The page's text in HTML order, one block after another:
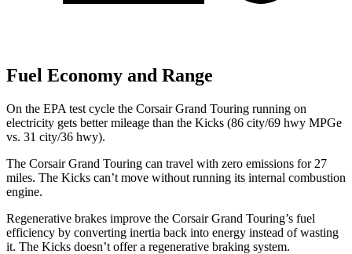
Fuel Economy and Range
On the EPA test cycle the Corsair Grand Touring running on
electricity gets better mileage than the Kicks (86 city/69 hwy MPGe
vs. 31 city/36 hwy).
The Corsair Grand Touring can travel with zero emissions for 27
miles. The Kicks can’t move without running its internal combustion
engine.
Regenerative brakes improve the Corsair Grand Touring’s fuel
efficiency by converting inertia back into energy instead of wasting
it. The Kicks doesn’t offer a regenerative braking system.